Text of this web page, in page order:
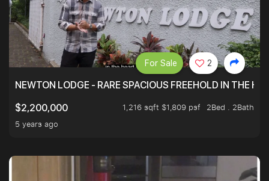
NEWTON LODGE - RARE SPACIOUS FREEHOLD IN THE
$2,200,000
1,216 sqft $1,809 psf
2Bed . 2Bath
5 years ago
For Sale 2